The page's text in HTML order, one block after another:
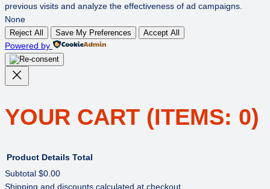
previous visits and analyze the effectiveness of ad campaigns.
None
Reject All Save My Preferences Accept All
Powered by
YOUR CART (ITEMS: 0)
Product Details Total
Subtotal $0.00
Shipping and discounts calculated at checkout.